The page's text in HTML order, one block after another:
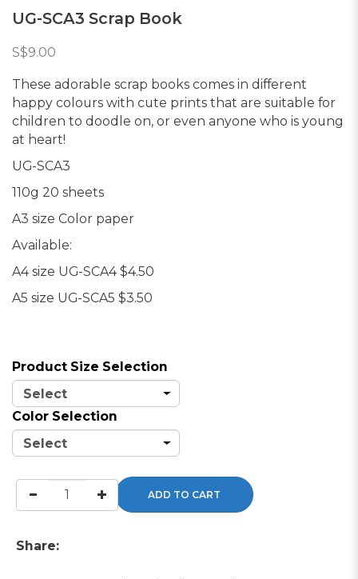
UG-SCA3 Scrap Book
S$9.00
These adorable scrap books comes in different
happy colours with cute prints that are suitable for
children to doodle on, or even anyone who is young
at heart!
UG-SCA3
110g 20 sheets
A3 size Color paper
Available:
A4 size UG-SCA4 $4.50
A5 size UG-SCA5 $3.50
Product Size Selection
Color Selection
ADD TO CART
Share: